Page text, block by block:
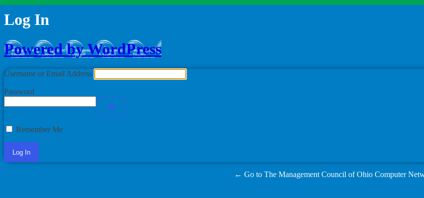
Log In
Powered by WordPress
Username or Email Address
Password
Remember Me
← Go to The Management Council of Ohio Computer